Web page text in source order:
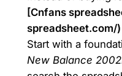
[Cnfans
spreadsheet.com/)
Start with a
New Balance